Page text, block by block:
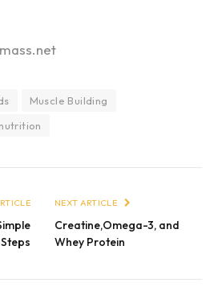
Muscle Building
nutrition
Steps
NEXT ARTICLE
Creatine,Omega-3, and
Whey Protein